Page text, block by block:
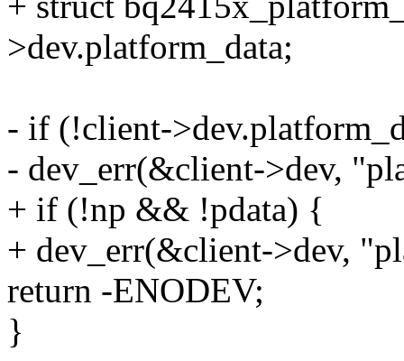
>dev.platform_data;
- if (!client-
- dev_err(&client->dev,
+ if (!np && !pdata) {
+ dev_err(&client->dev,
return -ENODEV;
}